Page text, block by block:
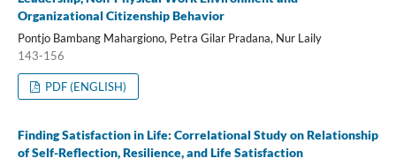
Organizational Citizenship Behavior
Pontjo Bambang Mahargiono, Petra Gilar Pradana, Nur Laily
143-156
PDF (ENGLISH)
Finding Satisfaction in Life: Correlational Study on Relationship
of Self-Reflection, Resilience, and Life Satisfaction